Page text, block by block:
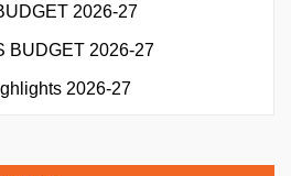
2026-27
BUDGET 2026-27
2026-27